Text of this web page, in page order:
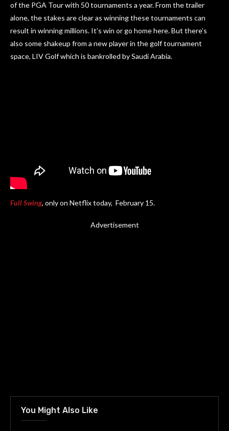
of the PGA Tour with 50 tournaments a year. From the trailer
alone, the stakes are clear as winning these tournaments can
result in winning millions. It’s win or go home here. But there’s
also some shakeup from a new player in the golf tournament
space, LIV Golf which is bankrolled by Saudi Arabia.
Full Swing, only on Netflix today, February 15.
Advertisement
You Might Also Like